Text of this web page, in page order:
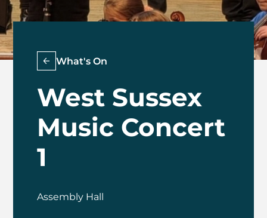
West Sussex
Music Concert
1
What's On
Assembly Hall